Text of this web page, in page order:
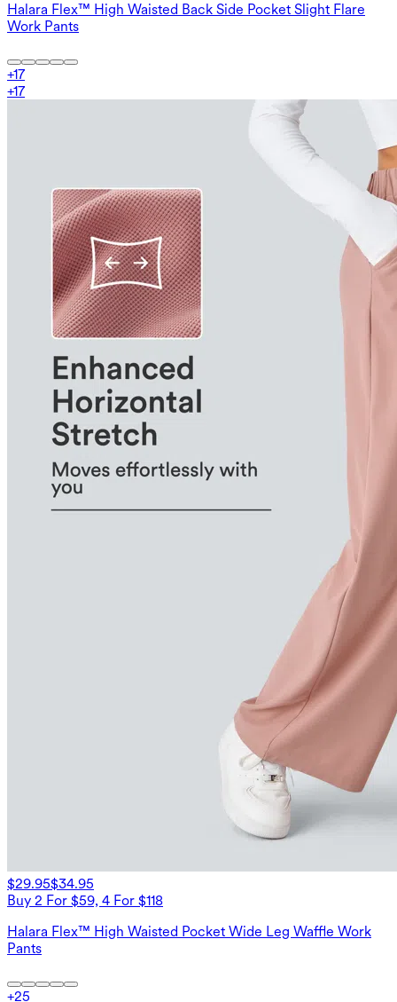
Halara Flex™ High Waisted Back Side Pocket Slight Flare
Work Pants
+17
+17
$29.95$34.95
Buy 2 For $59, 4 For $118
Halara Flex™ High Waisted Pocket Wide Leg Waffle Work
Pants
+25